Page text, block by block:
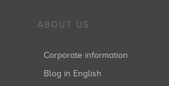
ABOUT US
Corporate information
Blog in English